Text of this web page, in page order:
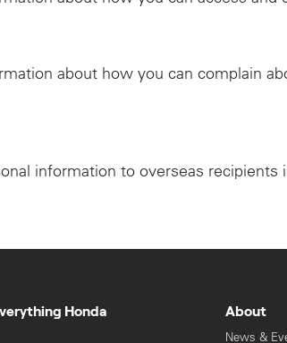
about how you can complain
information to overseas recipients
Honda About
News &